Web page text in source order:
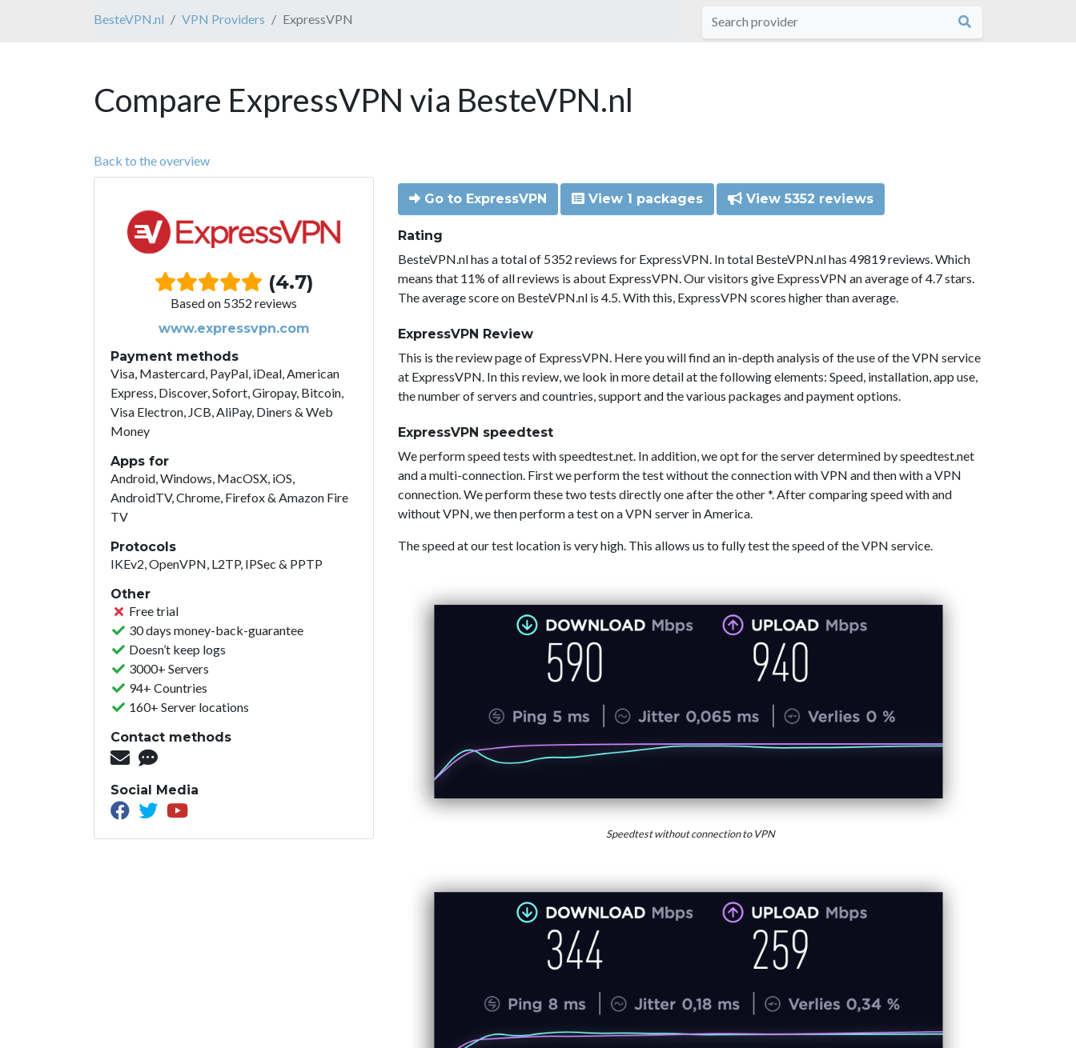
BesteVPN.nl VPN Providers ExpressVPN
Compare ExpressVPN via BesteVPN.nl
Back to the overview
(4.7)
Based on 5352 reviews
www.expressvpn.com
Payment methods
Visa, Mastercard, PayPal, iDeal, American
Express, Discover, Sofort, Giropay, Bitcoin,
Visa Electron, JCB, AliPay, Diners & Web
Money
Apps for
Android, Windows, MacOSX, iOS,
AndroidTV, Chrome, Firefox & Amazon Fire
TV
Protocols
IKEv2, OpenVPN, L2TP, IPSec & PPTP
Other
Free trial
30 days money-back-guarantee
Doesn’t keep logs
3000+ Servers
94+ Countries
160+ Server locations
Contact methods
Social Media
Go to ExpressVPN View 1 packages View 5352 reviews
Rating
BesteVPN.nl has a total of 5352 reviews for ExpressVPN. In total BesteVPN.nl has 49819 reviews. Which
means that 11% of all reviews is about ExpressVPN. Our visitors give ExpressVPN an average of 4.7 stars.
The average score on BesteVPN.nl is 4.5. With this, ExpressVPN scores higher than average.
ExpressVPN Review
This is the review page of ExpressVPN. Here you will find an in-depth analysis of the use of the VPN service
at ExpressVPN. In this review, we look in more detail at the following elements: Speed, installation, app use,
the number of servers and countries, support and the various packages and payment options.
ExpressVPN speedtest
We perform speed tests with speedtest.net. In addition, we opt for the server determined by speedtest.net
and a multi-connection. First we perform the test without the connection with VPN and then with a VPN
connection. We perform these two tests directly one after the other *. After comparing speed with and
without VPN, we then perform a test on a VPN server in America.
The speed at our test location is very high. This allows us to fully test the speed of the VPN service.
Speedtest without connection to VPN